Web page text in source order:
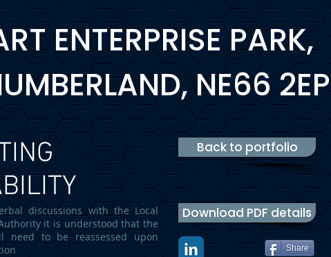
ENTERPRISE PARK,
NE66 2EP
discussions with the Local
it is understood that the
need to be reassessed upon
Back to portfolio
Download PDF details
Share